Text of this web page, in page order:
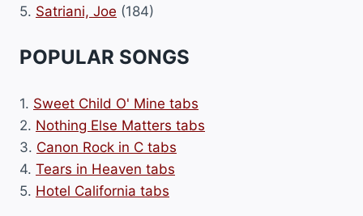
5. Satriani, Joe (184)
POPULAR SONGS
1. Sweet Child O' Mine tabs
2. Nothing Else Matters tabs
3. Canon Rock in C tabs
4. Tears in Heaven tabs
5. Hotel California tabs